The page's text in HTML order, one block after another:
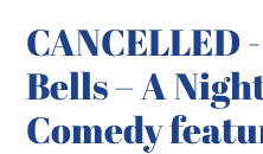
CANCELLED
Bells – A
Comedy